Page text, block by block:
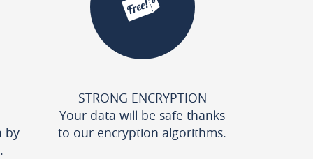
by
STRONG ENCRYPTION
Your data will be safe thanks
to our encryption algorithms.